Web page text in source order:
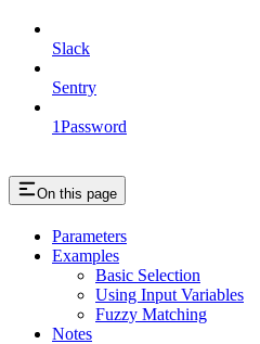
Slack
Sentry
1Password
On this page
Parameters
Examples
Basic Selection
Using Input Variables
Fuzzy Matching
Notes